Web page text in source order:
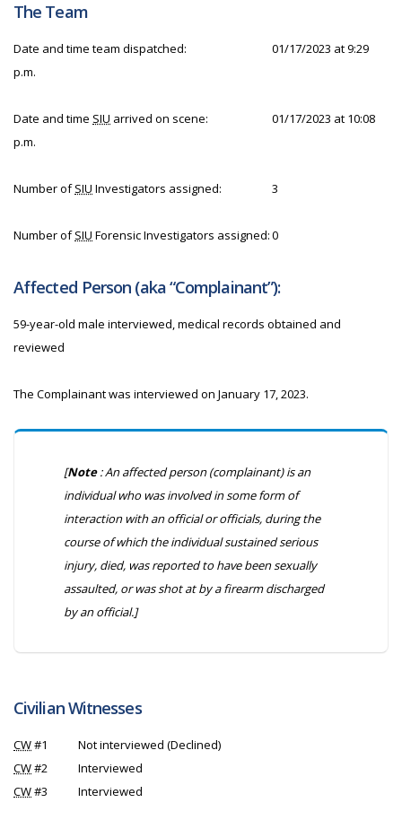
The Team
Date and time team dispatched:
01/17/2023 at 9:29
p.m.
Date and time SIU arrived on scene:
01/17/2023 at 10:08
p.m.
Number ofSIU Investigators assigned: 3
Number ofSIU Forensic Investigators assigned:0
Affected Person (aka “Complainant”):
59-year-old male interviewed, medical records obtained and
reviewed
The Complainant was interviewed on January 17, 2023.
[Note: An affected person (complainant) is an
individual who was involved in some form of
interaction with an official or officials, during the
course of which the individual sustained serious
injury, died, was reported to have been sexually
assaulted, or was shot at by a firearm discharged
by an official.]
Civilian Witnesses
CW#1
Not interviewed (Declined)
CW#2
Interviewed
CW#3 Interviewed